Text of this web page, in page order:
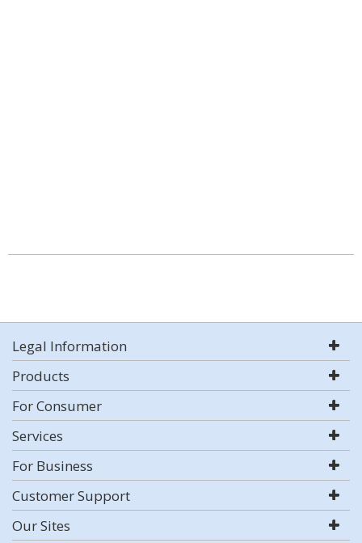
Legal Information
Products
For Consumer
Services
For Business
Customer Support
Our Sites